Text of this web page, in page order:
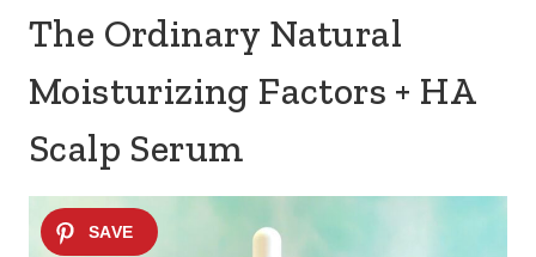
The Ordinary Natural
Moisturizing Factors + HA
Scalp Serum